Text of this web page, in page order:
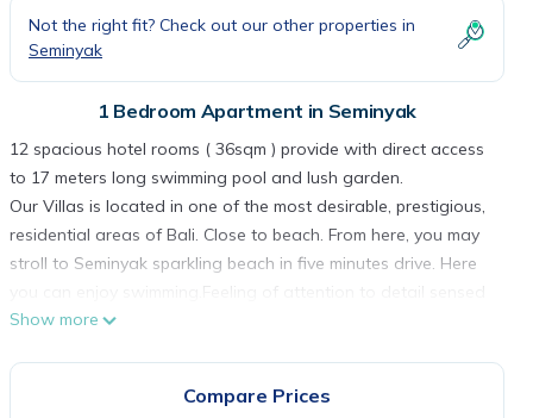
Not the right fit? Check out our other properties in
Seminyak
1 Bedroom Apartment in Seminyak
12 spacious hotel rooms ( 36sqm ) provide with direct access
to 17 meters long swimming pool and lush garden.
Our Villas is located in one of the most desirable, prestigious,
residential areas of Bali. Close to beach. From here, you may
stroll to Seminyak sparkling beach in five minutes drive. Here
you can enjoy swimming.Feeling of attention to detail sensed
throughout this property with earthy materials harmoniously
wide size living space, sleeping quarter with high quality
Show more
Compare Prices